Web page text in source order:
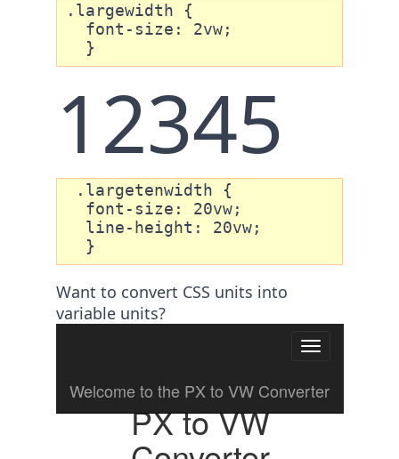
.largewidth {
  font-size: 2vw;
  }
12345
.largetenwidth {
  font-size: 20vw;
  line-height: 20vw;
  }
Want to convert CSS units into
variable units?